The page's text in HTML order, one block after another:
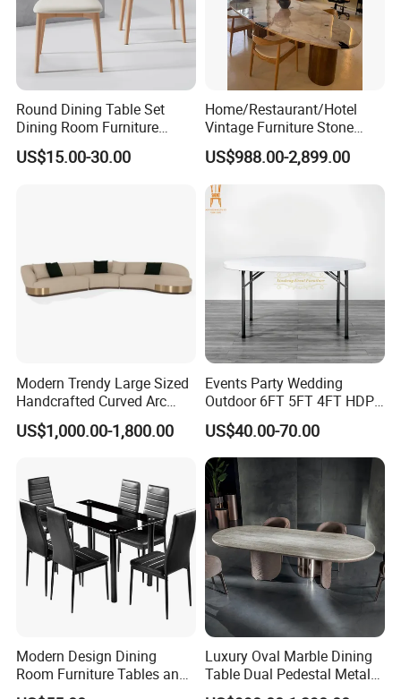
Round Dining Table Set
Dining Room Furniture
Metal Base Table Top
Sintered Stone Chair
US$15.00-30.00
Home/Restaurant/Hotel
Vintage Furniture Stone
Coffee Table/ Side Table
/Marble Table Top /Di Ning
Table Prada Green Marble
Big Marble Dining Table for
Wholesale
US$988.00-2,899.00
Modern Trendy Large Sized
Handcrafted Curved Arc
Shaped Leather Light
Luxury Sofa
US$1,000.00-1,800.00
Events Party Wedding
Outdoor 6FT 5FT 4FT HDPE
Round White Foldable
Plastic Banquet Tables
US$40.00-70.00
Modern Design Dining
Room Furniture Tables and
Chairs Cheap Dining Table
Luxury Oval Marble Dining
Table Dual Pedestal Metal
Legs for Villa Decor